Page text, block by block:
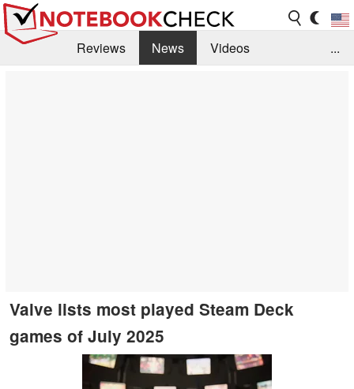
Reviews News
Videos
...
Valve lists most played Steam Deck
games of July 2025